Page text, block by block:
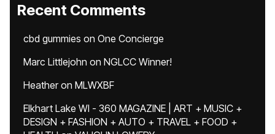
Recent Comments
cbd gummies on One Concierge
Marc Littlejohn on NGLCC Winner!
Heatheron MLWXBF
Elkhart Lake WI - 360 MAGAZINE | ART + MUSIC +
DESIGN + FASHION + AUTO + TRAVEL + FOOD +